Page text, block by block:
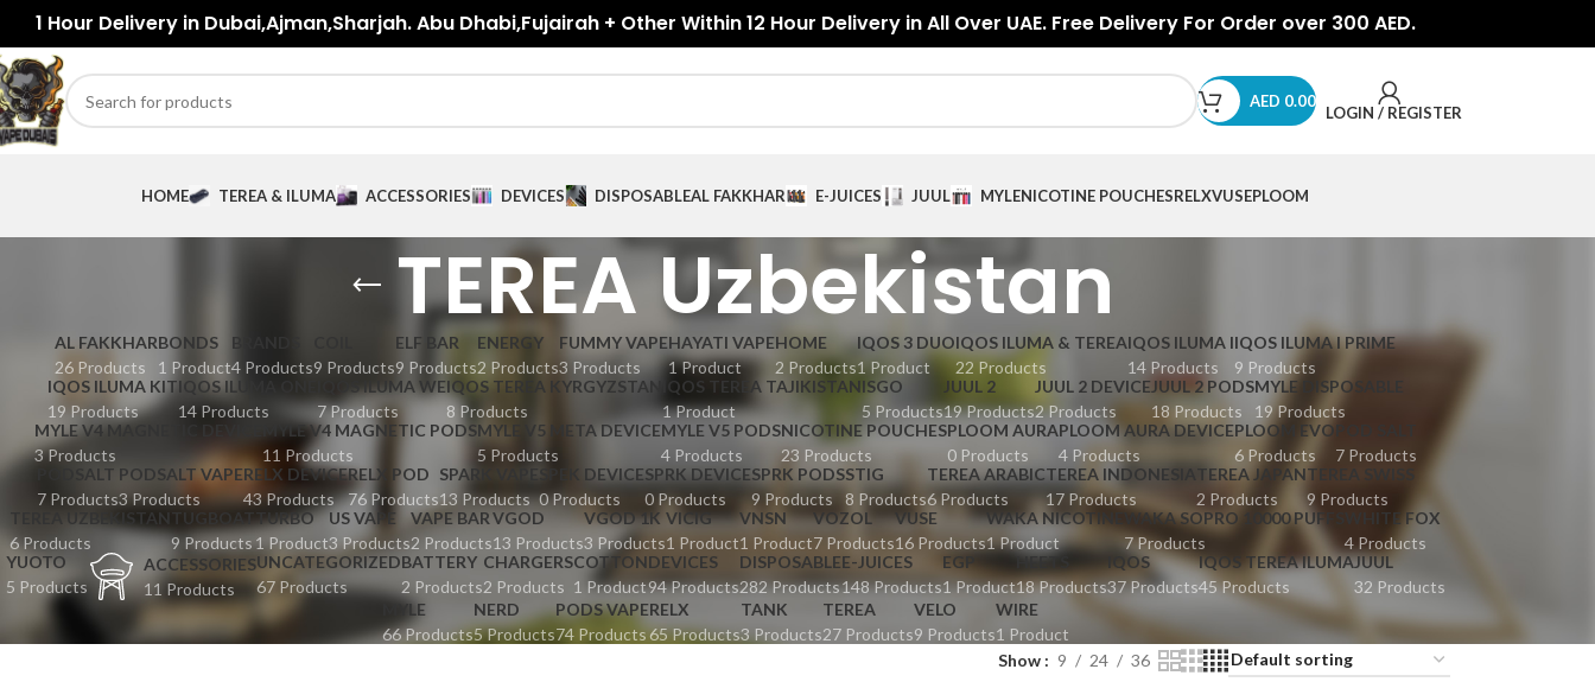
1 Hour Delivery in Dubai,Ajman,Sharjah. Abu Dhabi,Fujairah + Other Within 12 Hour Delivery in All Over UAE. Free Delivery For Order over 300 AED.
AED 0.00
LOGIN / REGISTER
HOME TEREA & ILUMA ACCESSORIES DEVICES DISPOSABLEAL FAKKHAR E-JUICES JUUL MYLENICOTINE POUCHESRELXVUSEPLOOM
TEREA Uzbekistan
AL FAKKHAR
26 Products
BONDS
1 Product
BRANDS
4 Products9 Products
ELF BAR
9 Products
ENERGY
2 Products
FUMMY VAPE
3 Products
HAYATI VAPE
1 Product
HOME
2 Products
IQOS 3 DUO
1 Product
IQOS ILUMA & TEREA
22 Products
IQOS ILUMA I
14 Products
IQOS ILUMA I PRIME
9 Products
IQOS ILUMA KIT
19 Products
IQOS ILUMA ONE
14 Products
IQOS ILUMA WE
7 Products
IQOS TEREA KYRGYZSTAN
8 Products
IQOS TEREA TAJIKISTAN
1 Product
ISGO
5 Products
JUUL 2
19 Products
JUUL 2 DEVICE
2 Products
JUUL 2 PODS
18 Products
MYLE DISPOSABLE
19 Products
MYLE V4 MAGNETIC DEVICE
3 Products
MYLE V4 MAGNETIC PODS
11 Products
MYLE V5 META DEVICE
5 Products
MYLE V5 PODS
4 Products
NICOTINE POUCHES
23 Products
PLOOM AURA
0 Products
PLOOM AURA DEVICE
4 Products
PLOOM EVO
6 Products
7 Products
PODSALT
7 Products
PODSALT VAPE
3 Products
RELX DEVICE
43 Products
RELX POD
76 Products
SPARK VAPE
13 Products
SPEK DEVICE
0 Products
SPRK DEVICE
0 Products
SPRK PODS
9 Products
STIG
8 Products
TEREA ARABIC
6 Products
TEREA INDONESIA
17 Products
TEREA JAPAN
2 Products
TEREA SWISS
9 Products
TEREA UZBEKISTAN
6 Products
TUGBOAT
9 Products
TURBO
1 Product
US VAPE
3 Products
VAPE BAR
2 Products
VGOD
13 Products
VGOD 1K
3 Products
VICIG
1 Product
VNSN
1 Product
VOZOL
7 Products
VUSE
16 Products
WAKA NICOTINE
1 Product
WAKA SOPRO 10000 PUFFS
7 Products
WHITE FOX
4 Products
YUOTO
5 Products
ACCESSORIES
11 Products
UNCATEGORIZED
67 Products
BATTERY
2 Products
CHARGERS
2 Products
COTTON
1 Product
DEVICES
94 Products
DISPOSABLE
282 Products
E-JUICES
148 Products
EGP
1 Product
HEETS
18 Products
IQOS
37 Products
IQOS TEREA ILUMA
45 Products
JUUL
32 Products
MYLE
66 Products
NERD
5 Products
PODS VAPE
74 Products
RELX
65 Products
TANK
3 Products
TEREA
27 Products
VELO
9 Products
WIRE
1 Product
Show
9 24 36